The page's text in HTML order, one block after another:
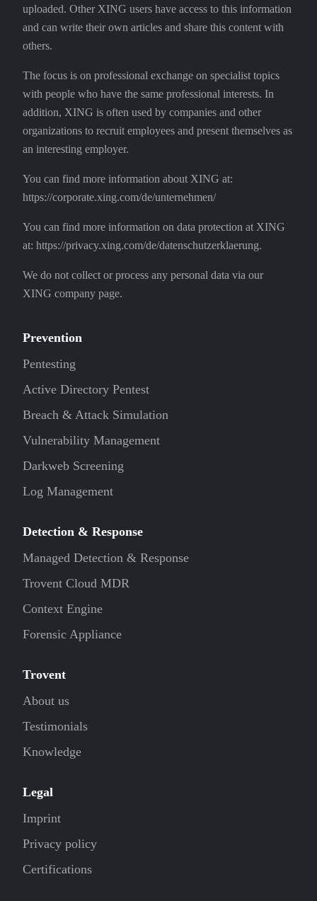
uploaded. Other XING users have access to this information
and can write their own articles and share this content with
others.
The focus is on professional exchange on specialist topics
with people who have the same professional interests. In
addition, XING is often used by companies and other
organizations to recruit employees and present themselves as
an interesting employer.
You can find more information about XING at:
https://corporate.xing.com/de/unternehmen/
You can find more information on data protection at XING
at: https://privacy.xing.com/de/datenschutzerklaerung.
We do not collect or process any personal data via our
XING company page.
Prevention
Pentesting
Active Directory Pentest
Breach & Attack Simulation
Vulnerability Management
Darkweb Screening
Log Management
Detection & Response
Managed Detection & Response
Trovent Cloud MDR
Context Engine
Forensic Appliance
Trovent
About us
Testimonials
Knowledge
Legal
Imprint
Privacy policy
Certifications